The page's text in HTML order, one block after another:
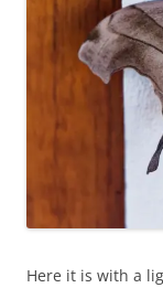
Here it is with a